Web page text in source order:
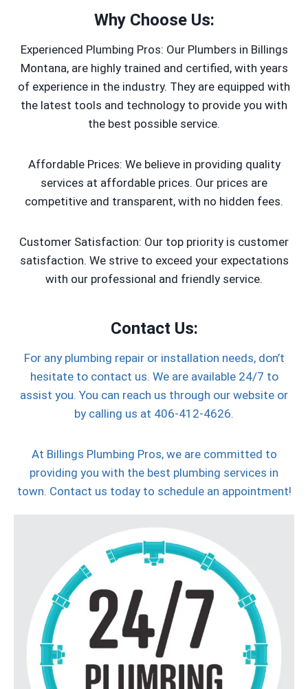
Why Choose Us:
Experienced Plumbing Pros: Our Plumbers in Billings
Montana, are highly trained and certified, with years
of experience in the industry. They are equipped with
the latest tools and technology to provide you with
the best possible service.
Affordable Prices: We believe in providing quality
services at affordable prices. Our prices are
competitive and transparent, with no hidden fees.
Customer Satisfaction: Our top priority is customer
satisfaction. We strive to exceed your expectations
with our professional and friendly service.
Contact Us:
For any plumbing repair or installation needs, don’t
hesitate to contact us. We are available 24/7 to
assist you. You can reach us through our website or
by calling us at 406-412-4626.
At Billings Plumbing Pros, we are committed to
providing you with the best plumbing services in
town. Contact us today to schedule an appointment!